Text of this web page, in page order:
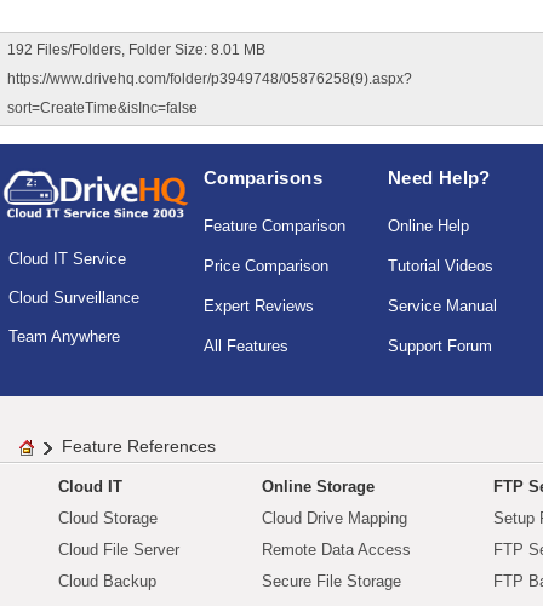
192 Files/Folders, Folder Size: 8.01 MB
https://www.drivehq.com/folder/p3949748/05876258(9).aspx?
sort=CreateTime&isInc=false
Cloud IT Service
Cloud Surveillance
Team Anywhere
Comparisons
Feature Comparison
Price Comparison
Expert Reviews
All Features
Need Help?
Online Help
Tutorial Videos
Service Manual
Support Forum
Feature References
Cloud IT
Cloud Storage
Cloud File Server
Cloud Backup
Online Storage
Cloud Drive Mapping
Remote Data Access
Secure File Storage
FTP
Setup
FTP
FTP